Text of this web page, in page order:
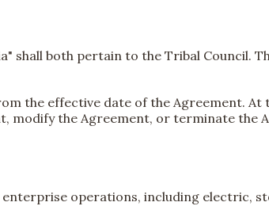
shall both pertain to the Tribal Council.
the effective date of the Agreement. At
modify the Agreement, or terminate the
operations, including electric,